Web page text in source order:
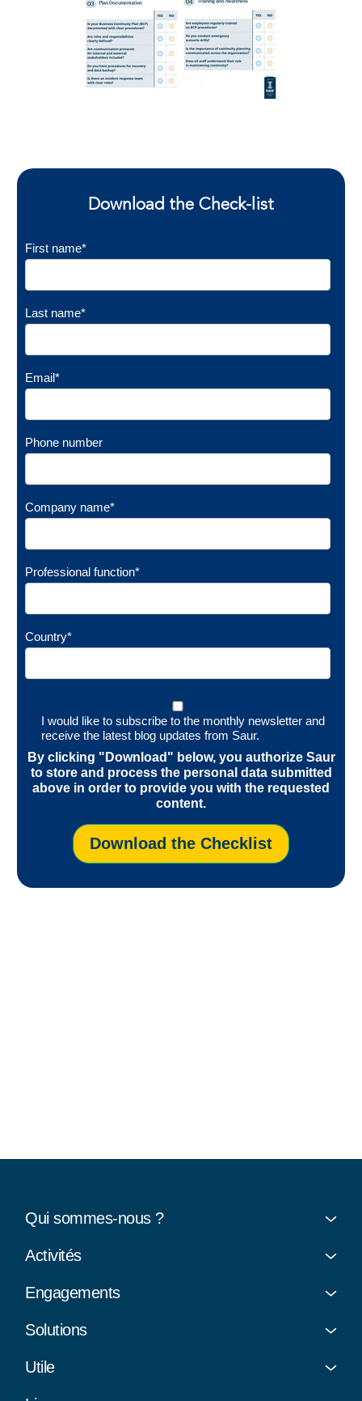
Download the Check-list
First name*
Last name*
Email*
Phone number
Company name*
Professional function*
Country*
I would like to subscribe to the monthly newsletter and
receive the latest blog updates from Saur.
By clicking "Download" below, you authorize Saur
to store and process the personal data submitted
above in order to provide you with the requested
content.
Qui sommes-nous ?
Activités
Engagements
Solutions
Utile